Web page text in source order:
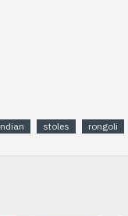
stoles rongoli